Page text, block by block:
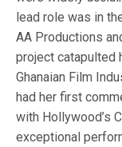
lead role was in
AA Productions
project catapulted
Ghanaian Film
had her first
with Hollywood’s
exceptional